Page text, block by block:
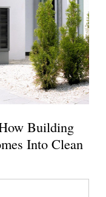
Building
Into Clean